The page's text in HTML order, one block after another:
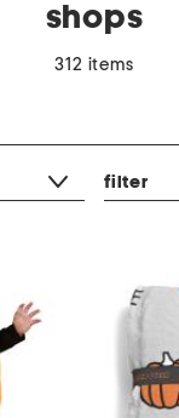
shops
312 items
filter